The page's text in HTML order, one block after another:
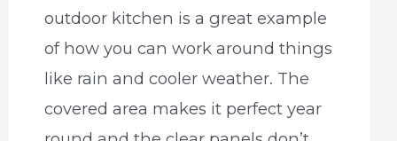
outdoor kitchen is a great example
of how you can work around things
like rain and cooler weather. The
covered area makes it perfect year